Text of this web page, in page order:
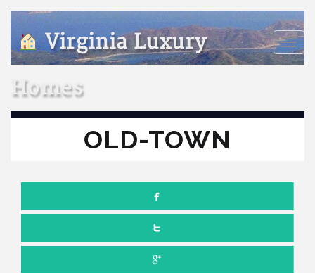
Toggle
Virginia Luxury
Homes
OLD-TOWN
SEPTEMBER 7, 2021